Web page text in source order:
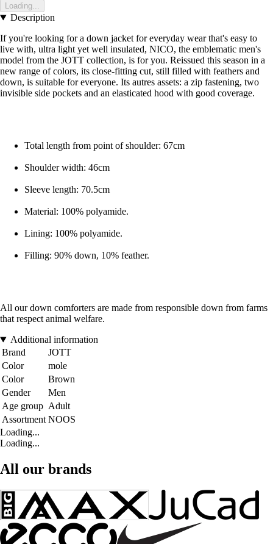
Loading...
Description
If you're looking for a down jacket for everyday wear that's easy to
live with, ultra light yet well insulated, NICO, the emblematic men's
model from the JOTT collection, is for you. Reissued this season in a
new range of colors, its close-fitting cut, still filled with feathers and
down, is suitable for everyone. Its autres assets: a zip fastening, two
invisible side pockets and an elasticated hood with good coverage.
Total length from point of shoulder: 67cm
Shoulder width: 46cm
Sleeve length: 70.5cm
Material: 100% polyamide.
Lining: 100% polyamide.
Filling: 90% down, 10% feather.
All our down comforters are made from responsible down from farms
that respect animal welfare.
Additional information
Brand
JOTT
Color
mole
Color
Brown
Gender
Men
Age group Adult
Assortment NOOS
Loading...
Loading...
All our brands